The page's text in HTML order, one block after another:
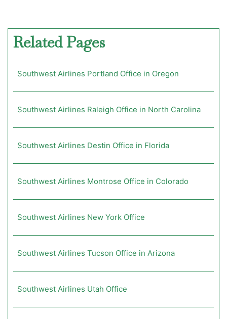
Related Pages
Southwest Airlines Portland Office in Oregon
Southwest Airlines Raleigh Office in North Carolina
Southwest Airlines Destin Office in Florida
Southwest Airlines Montrose Office in Colorado
Southwest Airlines New York Office
Southwest Airlines Tucson Office in Arizona
Southwest Airlines Utah Office